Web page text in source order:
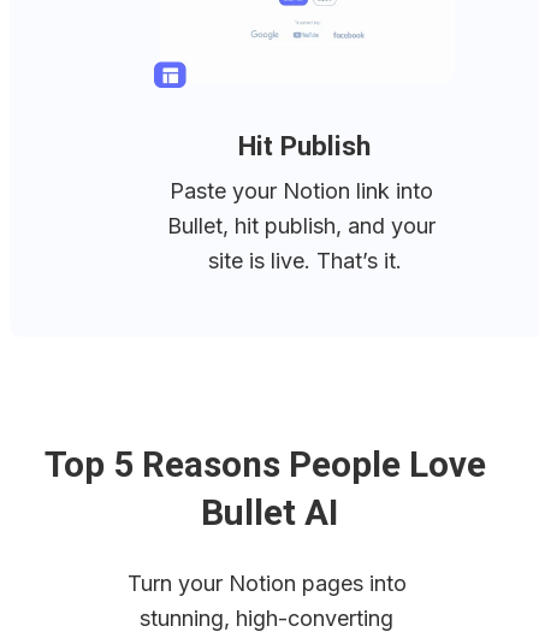
Hit Publish
Paste your Notion link into
Bullet, hit publish, and your
site is live. That’s it.
Top 5 Reasons People Love
Bullet AI
Turn your Notion pages into
stunning, high-converting